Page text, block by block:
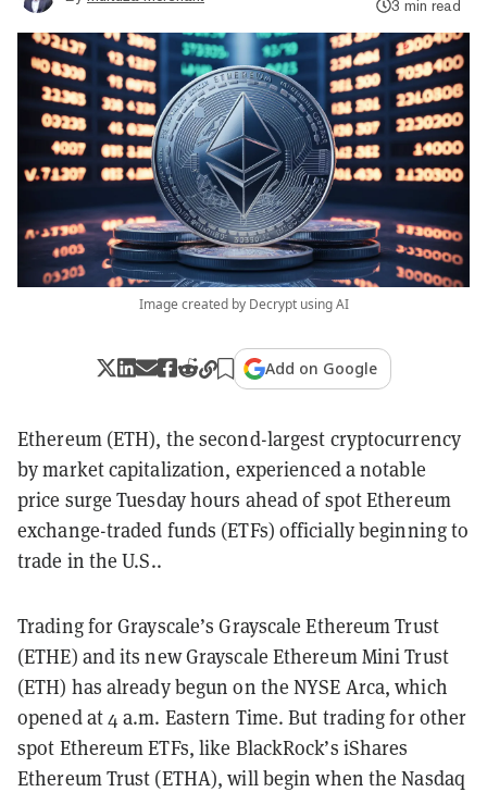
3 min read
Image created by Decrypt using AI
Add on Google
Ethereum (ETH), the second-largest cryptocurrency
by market capitalization, experienced a notable
price surge Tuesday hours ahead of spot Ethereum
exchange-traded funds (ETFs) officially beginning to
trade in the U.S..
Trading for Grayscale’s Grayscale Ethereum Trust
(ETHE) and its new Grayscale Ethereum Mini Trust
(ETH) has already begun on the NYSE Arca, which
opened at 4 a.m. Eastern Time. But trading for other
spot Ethereum ETFs, like BlackRock’s iShares
Ethereum Trust (ETHA), will begin when the Nasdaq